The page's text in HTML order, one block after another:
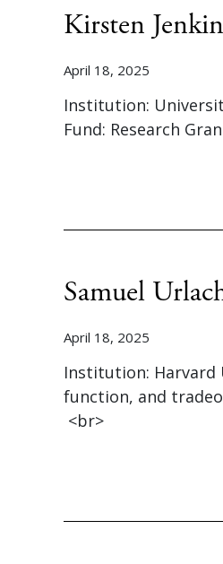
Kirsten
April 18, 2025
Institution:
Fund: Research
Samuel
April 18, 2025
Institution: Harvard
function, and
<br>